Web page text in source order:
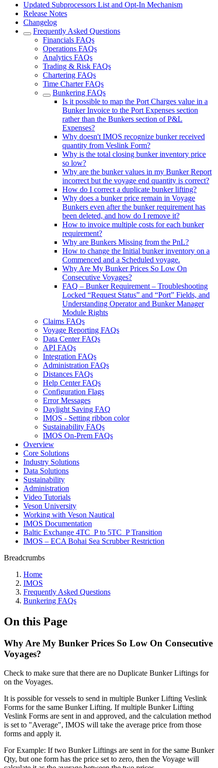
Updated Subprocessors List and Opt-In Mechanism
Release Notes
Changelog
Frequently Asked Questions
Financials FAQs
Operations FAQs
Analytics FAQs
Trading & Risk FAQs
Chartering FAQs
Time Charter FAQs
Bunkering FAQs
Is it possible to map the Port Charges value in a
Bunker Invoice to the Port Expenses section
rather than the Bunkers section of P&L
Expenses?
Why doesn't IMOS recognize bunker received
quantity from Veslink Form?
Why is the total closing bunker inventory price
so low?
Why are the bunker values in my Bunker Report
incorrect but the voyage end quantity is correct?
How do I correct a duplicate bunker lifting?
Why does a bunker price remain in Voyage
Bunkers even after the bunker requirement has
been deleted, and how do I remove it?
How to invoice multiple costs for each bunker
requirement?
Why are Bunkers Missing from the PnL?
How to change the Initial bunker inventory on a
Commenced and a Scheduled voyage.
Why Are My Bunker Prices So Low On
Consecutive Voyages?
FAQ – Bunker Requirement – Troubleshooting
Locked “Request Status” and “Port” Fields, and
Understanding Operator and Bunker Manager
Module Rights
Claims FAQs
Voyage Reporting FAQs
Data Center FAQs
API FAQs
Integration FAQs
Administration FAQs
Distances FAQs
Help Center FAQs
Configuration Flags
Error Messages
Daylight Saving FAQ
IMOS - Setting ribbon color
Sustainability FAQs
IMOS On-Prem FAQs
Overview
Core Solutions
Industry Solutions
Data Solutions
Sustainability
Administration
Video Tutorials
Veson University
Working with Veson Nautical
IMOS Documentation
Baltic Exchange 4TC_P to 5TC_P Transition
IMOS – ECA Bohai Sea Scrubber Restriction
Breadcrumbs
Home
IMOS
Frequently Asked Questions
Bunkering FAQs
On this Page
Why Are My Bunker Prices So Low On Consecutive
Voyages?
Check to make sure that there are no Duplicate Bunker Liftings for
on the Voyages.
It is possible for vessels to send in multiple Bunker Lifting Veslink
Forms for the same Bunker Lifting. If multiple Bunker Lifting
Veslink Forms are sent in and approved, and the calculation method
is set to "Average", IMOS will take the average price from those
forms and apply it.
For Example: If two Bunker Liftings are sent in for the same Bunker
Qty, but one form has the price set to zero, then the Voyage will